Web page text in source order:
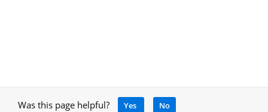
Was this page helpful? Yes No